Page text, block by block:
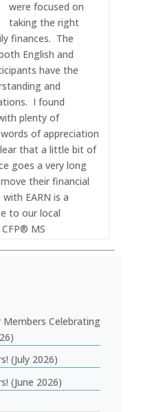
were focused on
taking the right
finances. The
English and
have the
and
I found
plenty of
of appreciation
that a little bit of
goes a very long
their financial
EARN is a
to our local
MS
Celebrating
(July 2026)
(June 2026)